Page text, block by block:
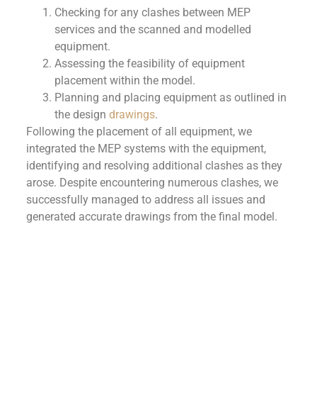
Checking for any clashes between MEP
services and the scanned and modelled
equipment.
Assessing the feasibility of equipment
placement within the model.
Planning and placing equipment as outlined in
the design drawings.
Following the placement of all equipment, we
integrated the MEP systems with the equipment,
identifying and resolving additional clashes as they
arose. Despite encountering numerous clashes, we
successfully managed to address all issues and
generated accurate drawings from the final model.